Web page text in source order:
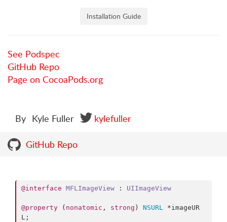
Installation Guide
See Podspec
GitHub Repo
Page on CocoaPods.org
By Kyle Fuller kylefuller
GitHub Repo
@interface MFLImageView : UIImageView
@property ( nonatomic , strong ) NSURL *imageUR
L;